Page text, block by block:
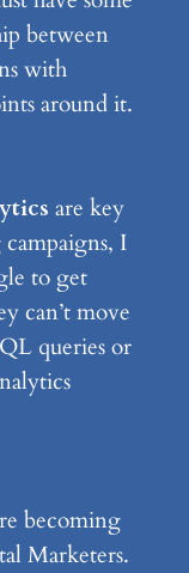
between
with
around it.
are key
I
to get
can’t move
queries or
becoming
Marketers.